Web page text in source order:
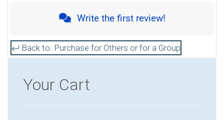
Write the first review!
Back to: Purchase for Others or for a Group
Your Cart